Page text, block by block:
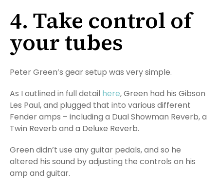
4. Take control of
your tubes
Peter Green’s gear setup was very simple.
As I outlined in full detail here, Green had his Gibson
Les Paul, and plugged that into various different
Fender amps – including a Dual Showman Reverb, a
Twin Reverb and a Deluxe Reverb.
Green didn’t use any guitar pedals, and so he
altered his sound by adjusting the controls on his
amp and guitar.